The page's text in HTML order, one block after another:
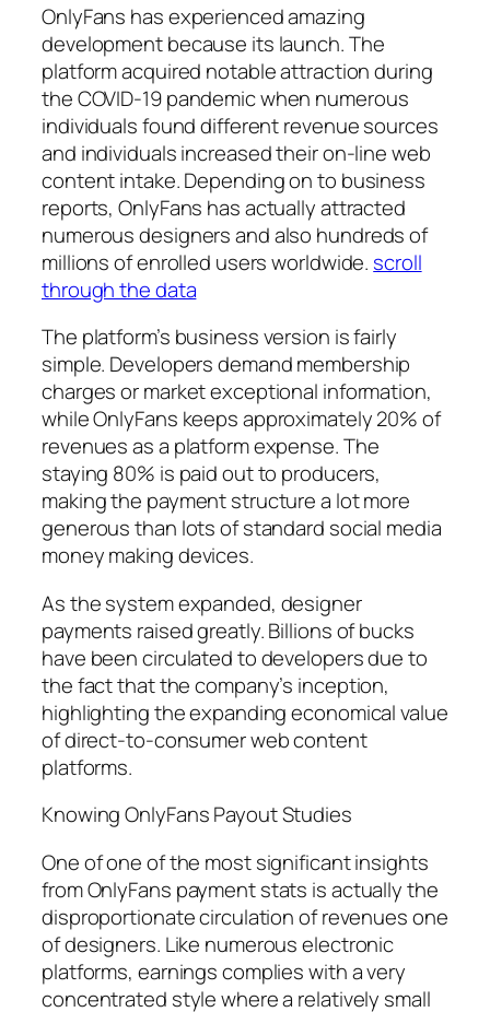
OnlyFans has experienced amazing
development because its launch. The
platform acquired notable attraction during
the COVID-19 pandemic when numerous
individuals found different revenue sources
and individuals increased their on-line web
content intake. Depending on to business
reports, OnlyFans has actually attracted
numerous designers and also hundreds of
millions of enrolled users worldwide. scroll
through the data
The platform’s business version is fairly
simple. Developers demand membership
charges or market exceptional information,
while OnlyFans keeps approximately 20% of
revenues as a platform expense. The
staying 80% is paid out to producers,
making the payment structure a lot more
generous than lots of standard social media
money making devices.
As the system expanded, designer
payments raised greatly. Billions of bucks
have been circulated to developers due to
the fact that the company’s inception,
highlighting the expanding economical value
of direct-to-consumer web content
platforms.
Knowing OnlyFans Payout Studies
One of one of the most significant insights
from OnlyFans payment stats is actually the
disproportionate circulation of revenues one
of designers. Like numerous electronic
platforms, earnings complies with a very
concentrated style where a relatively small